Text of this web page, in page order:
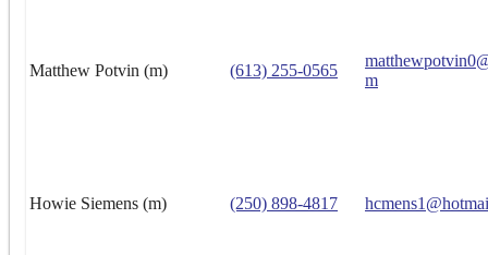
Matthew Potvin (m) (613) 255-0565
m
Howie Siemens (m) (250) 898-4817